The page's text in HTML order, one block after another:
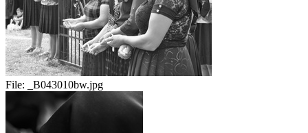
File: _B043010bw.jpg